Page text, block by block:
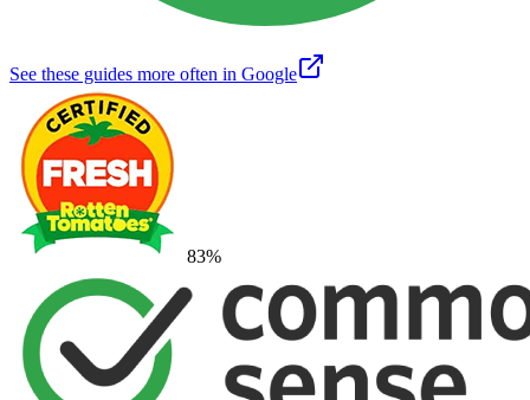
See these guides more often in Google
83%